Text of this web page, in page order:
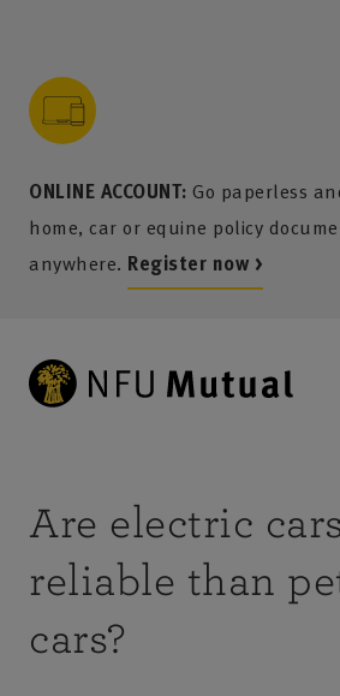
ONLINE ACCOUNT: Go paperless
home, car or equine policy
anywhere. Register now >
content
menu
search
footer
Are electric
reliable than
cars?